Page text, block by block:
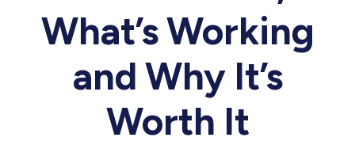
What’s Working
and Why It’s
Worth It